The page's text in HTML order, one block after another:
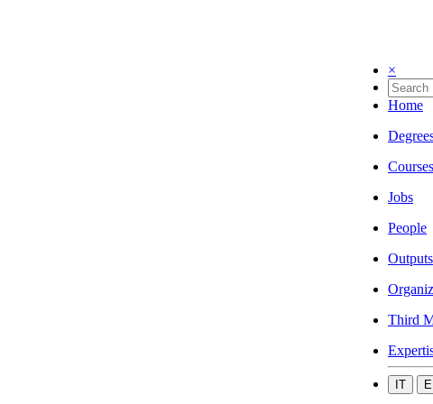
×
Home
Courses
Jobs
People
Outputs
Third
IT